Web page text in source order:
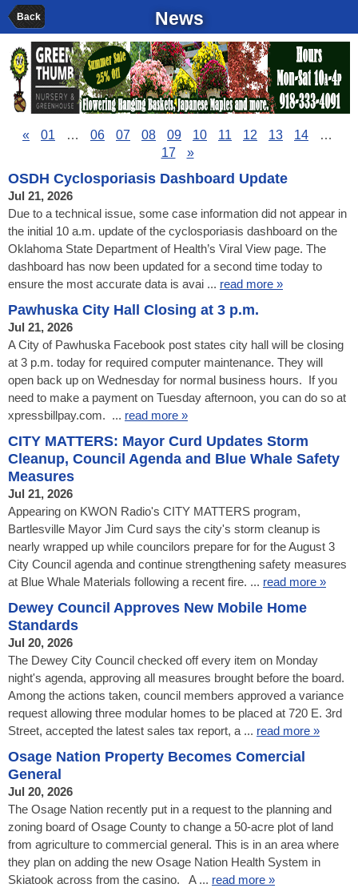
Back News
« 01 … 06 07 08 09 10 11 12 13 14
…
17
»
OSDH Cyclosporiasis Dashboard Update
Jul 21, 2026
Due to a technical issue, some case information did not appear in
the initial 10 a.m. update of the cyclosporiasis dashboard on the
Oklahoma State Department of Health’s Viral View page. The
dashboard has now been updated for a second time today to
ensure the most accurate data is avai ... read more »
Pawhuska City Hall Closing at 3 p.m.
Jul 21, 2026
A City of Pawhuska Facebook post states city hall will be closing
at 3 p.m. today for required computer maintenance. They will
open back up on Wednesday for normal business hours. If you
need to make a payment on Tuesday afternoon, you can do so at
xpressbillpay.com. ... read more »
CITY MATTERS: Mayor Curd Updates Storm
Cleanup, Council Agenda and Blue Whale Safety
Measures
Jul 21, 2026
Appearing on KWON Radio's CITY MATTERS program,
Bartlesville Mayor Jim Curd says the city's storm cleanup is
nearly wrapped up while councilors prepare for for the August 3
City Council agenda and continue strengthening safety measures
at Blue Whale Materials following a recent fire. ... read more »
Dewey Council Approves New Mobile Home
Standards
Jul 20, 2026
The Dewey City Council checked off every item on Monday
night's agenda, approving all measures brought before the board.
Among the actions taken, council members approved a variance
request allowing three modular homes to be placed at 720 E. 3rd
Street, accepted the latest sales tax report, a ... read more »
Osage Nation Property Becomes Comercial
General
Jul 20, 2026
The Osage Nation recently put in a request to the planning and
zoning board of Osage County to change a 50-acre plot of land
from agriculture to commercial general. This is in an area where
they plan on adding the new Osage Nation Health System in
Skiatook across from the casino. A ... read more »